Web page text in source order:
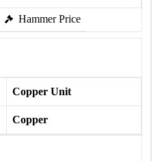
Hammer Price
Copper Unit
Copper